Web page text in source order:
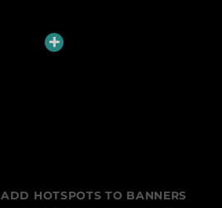
ADD HOTSPOTS TO BANNERS